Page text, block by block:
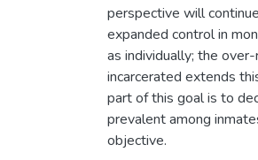
perspective will
expanded control in
as individually; the
incarcerated extends
part of this goal is to
prevalent among
objective.